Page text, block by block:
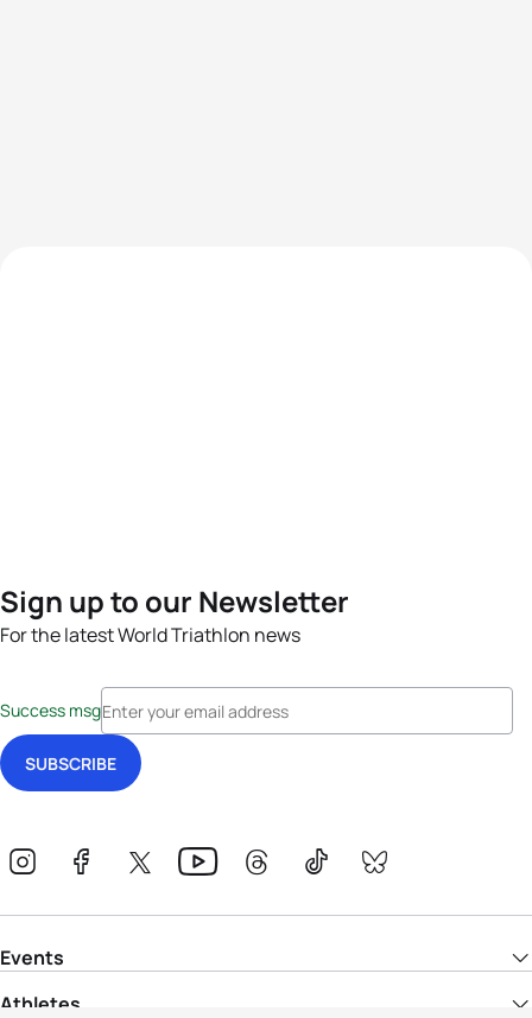
Sign up to our Newsletter
For the latest World Triathlon news
Success msg
Events
Athletes